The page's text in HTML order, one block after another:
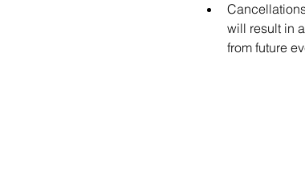
will result in
from future